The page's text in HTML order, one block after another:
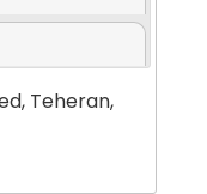
Teheran,